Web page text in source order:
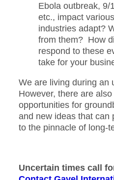
Ebola outbreak, 9/
etc., impact
industries adapt?
from them? How
respond to these
take for your
We are living during an
However, there are
opportunities for
and new ideas that can
to the pinnacle of long-
Uncertain times call